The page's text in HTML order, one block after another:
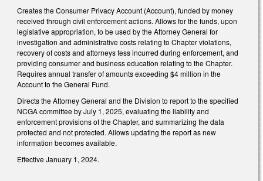
Creates the Consumer Privacy Account (Account), funded by money
received through civil enforcement actions. Allows for the funds, upon
legislative appropriation, to be used by the Attorney General for
investigation and administrative costs relating to Chapter violations,
recovery of costs and attorneys fess incurred during enforcement, and
providing consumer and business education relating to the Chapter.
Requires annual transfer of amounts exceeding $4 million in the
Account to the General Fund.
Directs the Attorney General and the Division to report to the specified
NCGA committee by July 1, 2025, evaluating the liability and
enforcement provisions of the Chapter, and summarizing the data
protected and not protected. Allows updating the report as new
information becomes available.
Effective January 1, 2024.